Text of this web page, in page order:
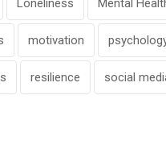
Loneliness Mental
motivation
resilience social